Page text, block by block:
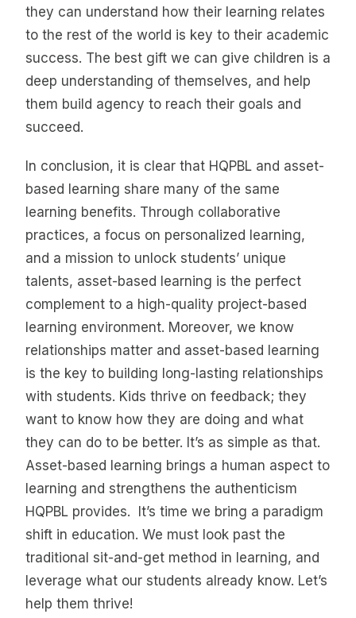
they can understand how their learning relates
to the rest of the world is key to their academic
success. The best gift we can give children is a
deep understanding of themselves, and help
them build agency to reach their goals and
succeed.
In conclusion, it is clear that HQPBL and asset-
based learning share many of the same
learning benefits. Through collaborative
practices, a focus on personalized learning,
and a mission to unlock students’ unique
talents, asset-based learning is the perfect
complement to a high-quality project-based
learning environment. Moreover, we know
relationships matter and asset-based learning
is the key to building long-lasting relationships
with students. Kids thrive on feedback; they
want to know how they are doing and what
they can do to be better. It’s as simple as that.
Asset-based learning brings a human aspect to
learning and strengthens the authenticism
HQPBL provides. It’s time we bring a paradigm
shift in education. We must look past the
traditional sit-and-get method in learning, and
leverage what our students already know. Let’s
help them thrive!